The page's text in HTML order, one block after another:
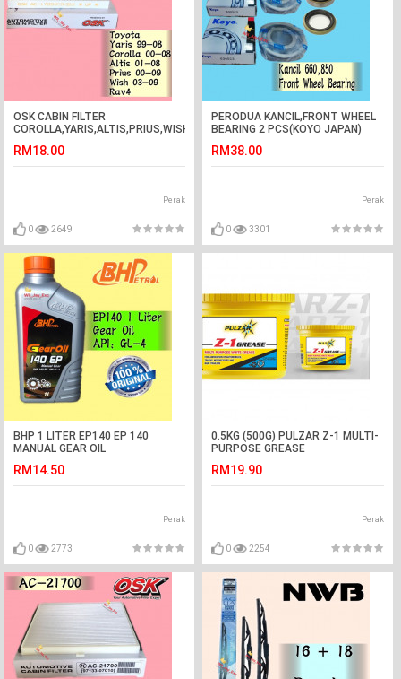
OSK CABIN FILTER
COROLLA,YARIS,ALTIS,PRIUS,WISH,RAV4
RM18.00
Perak
0 2649
PERODUA KANCIL,FRONT WHEEL
BEARING 2 PCS(KOYO JAPAN)
RM38.00
Perak
0 3301
BHP 1 LITER EP140 EP 140
MANUAL GEAR OIL
RM14.50
Perak
0 2773
0.5KG (500G) PULZAR Z-1 MULTI-
PURPOSE GREASE
RM19.90
Perak
0 2254